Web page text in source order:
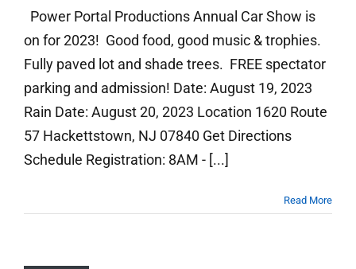
Power Portal Productions Annual Car Show is
on for 2023! Good food, good music & trophies.
Fully paved lot and shade trees. FREE spectator
parking and admission! Date: August 19, 2023
Rain Date: August 20, 2023 Location 1620 Route
57 Hackettstown, NJ 07840 Get Directions
Schedule Registration: 8AM - [...]
Read More